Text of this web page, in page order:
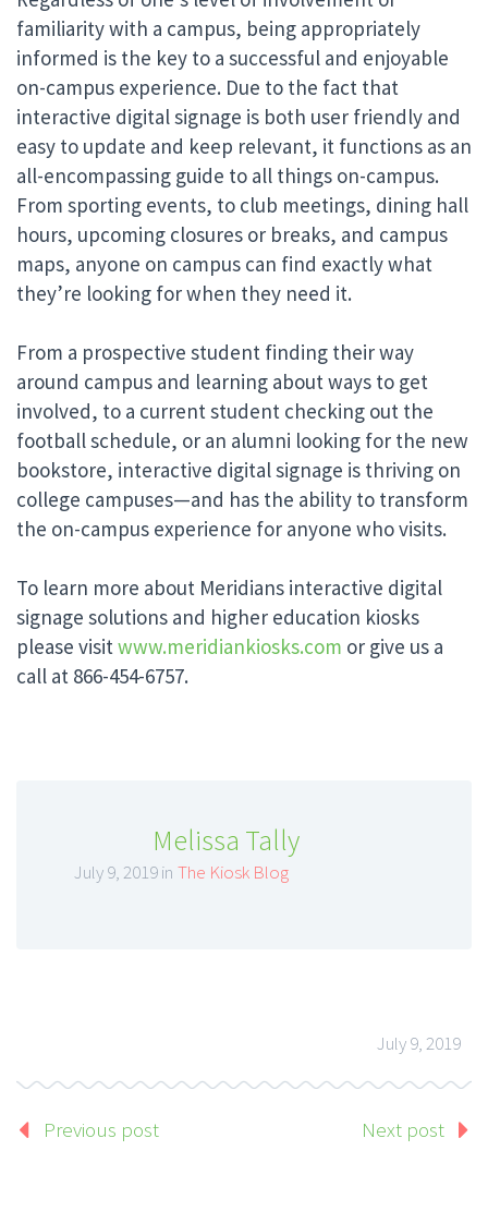
familiarity with a campus, being appropriately
informed is the key to a successful and enjoyable
on-campus experience. Due to the fact that
interactive digital signage is both user friendly and
easy to update and keep relevant, it functions as an
all-encompassing guide to all things on-campus.
From sporting events, to club meetings, dining hall
hours, upcoming closures or breaks, and campus
maps, anyone on campus can find exactly what
they’re looking for when they need it.
From a prospective student finding their way
around campus and learning about ways to get
involved, to a current student checking out the
football schedule, or an alumni looking for the new
bookstore, interactive digital signage is thriving on
college campuses—and has the ability to transform
the on-campus experience for anyone who visits.
To learn more about Meridians interactive digital
signage solutions and higher education kiosks
please visit www.meridiankiosks.com or give us a
call at 866-454-6757.
Melissa Tally
July 9, 2019 in The Kiosk Blog
July 9, 2019
Previous post Next post